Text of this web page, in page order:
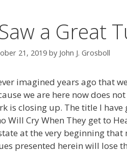
a Great
21, 2019 by John J. Grosboll
imagined years ago that
we are here now does
is closing up. The title I have
Will Cry When They get to
at the very beginning
presented herein will lose